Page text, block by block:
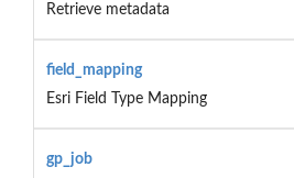
Retrieve metadata
field_mapping
Esri Field Type Mapping
gp_job